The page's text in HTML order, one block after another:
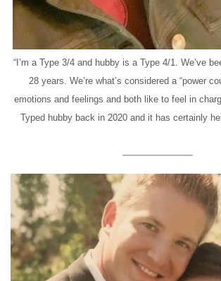
“I’m a Type 3/4 and hubby is a Type 4/1. We’ve
28 years. We’re what’s considered a “power
emotions and feelings and both like to feel in
Typed hubby back in 2020 and it has certainly